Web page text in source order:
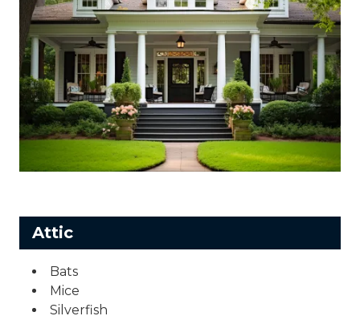
Attic
Bats
Mice
Silverfish